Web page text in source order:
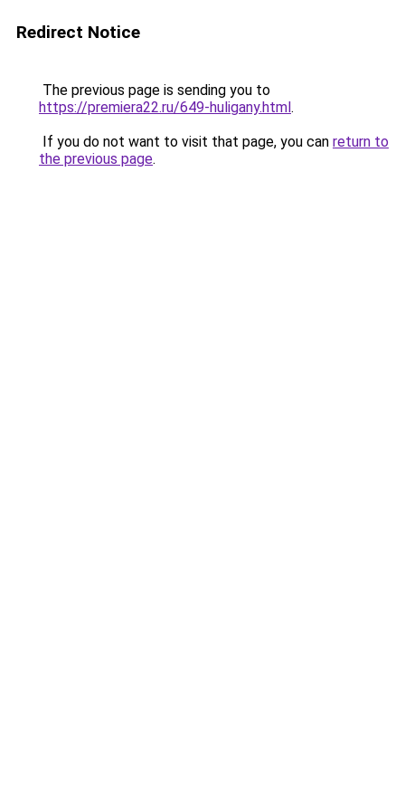
Redirect Notice
The previous page is sending you to
https://premiera22.ru/649-huligany.html.
If you do not want to visit that page, you can return to
the previous page.